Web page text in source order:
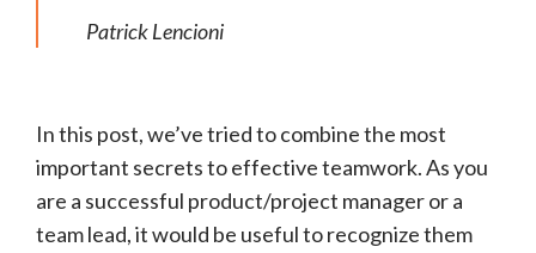
Patrick Lencioni
In this post, we’ve tried to combine the most
important secrets to effective teamwork. As you
are a successful product/project manager or a
team lead, it would be useful to recognize them